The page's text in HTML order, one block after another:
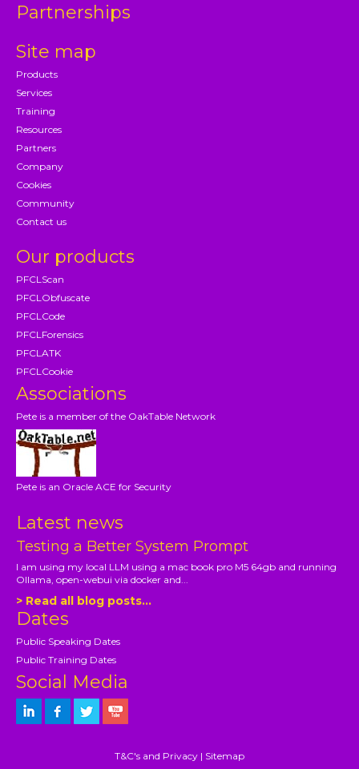
Partnerships
Site map
Products
Services
Training
Resources
Partners
Company
Cookies
Community
Contact us
Our products
PFCLScan
PFCLObfuscate
PFCLCode
PFCLForensics
PFCLATK
PFCLCookie
Associations
Pete is a member of the OakTable Network
Pete is an Oracle ACE for Security
Latest news
Testing a Better System Prompt
I am using my local LLM using a mac book pro M5 64gb and running
Ollama, open-webui via docker and...
> Read all blog posts...
Dates
Public Speaking Dates
Public Training Dates
Social Media
T&C's and Privacy | Sitemap